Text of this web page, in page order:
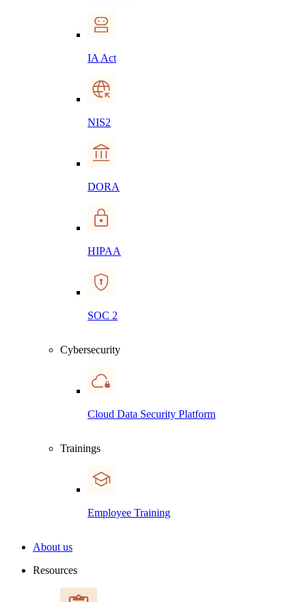
IA Act
NIS2
DORA
HIPAA
SOC 2
Cybersecurity
Cloud Data Security Platform
Trainings
Employee Training
About us
Resources